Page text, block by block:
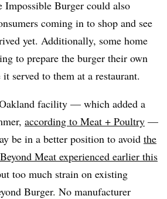
Impossible Burger could also
coming in to shop and see
yet. Additionally, some home
to prepare the burger their own
served to them at a restaurant.
facility — which added a
according to Meat + Poultry —
be in a better position to avoid the
Meat experienced earlier this
too much strain on existing
Burger. No manufacturer